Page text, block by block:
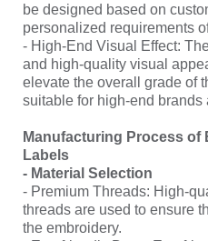
be designed based on
personalized requirements
- High-End Visual Effect:
and high-quality visual
elevate the overall grade of
suitable for high-end brands
Manufacturing Process of
Labels
- Material Selection
- Premium Threads: High-
threads are used to ensure
the embroidery.